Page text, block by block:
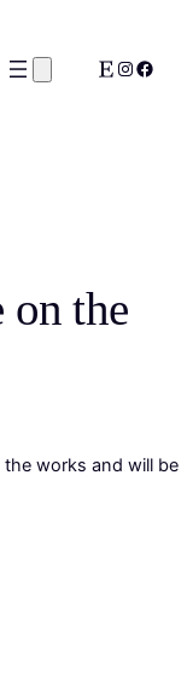
Etsy
on the
works and will be